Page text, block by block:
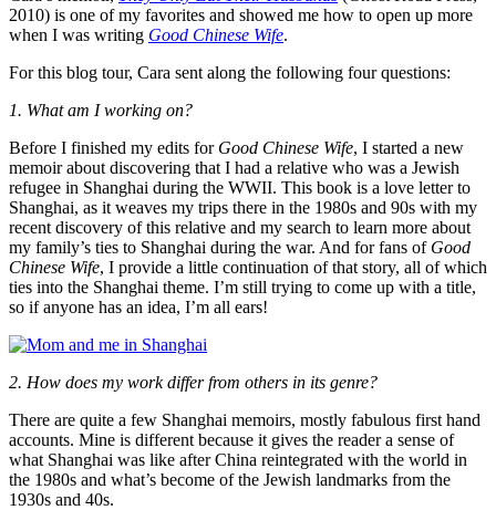
2010) is one of my favorites and showed me how to open up more
when I was writing Good Chinese Wife.
For this blog tour, Cara sent along the following four questions:
1. What am I working on?
Before I finished my edits for Good Chinese Wife, I started a new
memoir about discovering that I had a relative who was a Jewish
refugee in Shanghai during the WWII. This book is a love letter to
Shanghai, as it weaves my trips there in the 1980s and 90s with my
recent discovery of this relative and my search to learn more about
my family’s ties to Shanghai during the war. And for fans of Good
Chinese Wife, I provide a little continuation of that story, all of which
ties into the Shanghai theme. I’m still trying to come up with a title,
so if anyone has an idea, I’m all ears!
2. How does my work differ from others in its genre?
There are quite a few Shanghai memoirs, mostly fabulous first hand
accounts. Mine is different because it gives the reader a sense of
what Shanghai was like after China reintegrated with the world in
the 1980s and what’s become of the Jewish landmarks from the
1930s and 40s.